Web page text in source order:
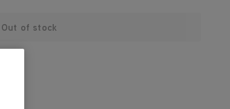
Out of stock